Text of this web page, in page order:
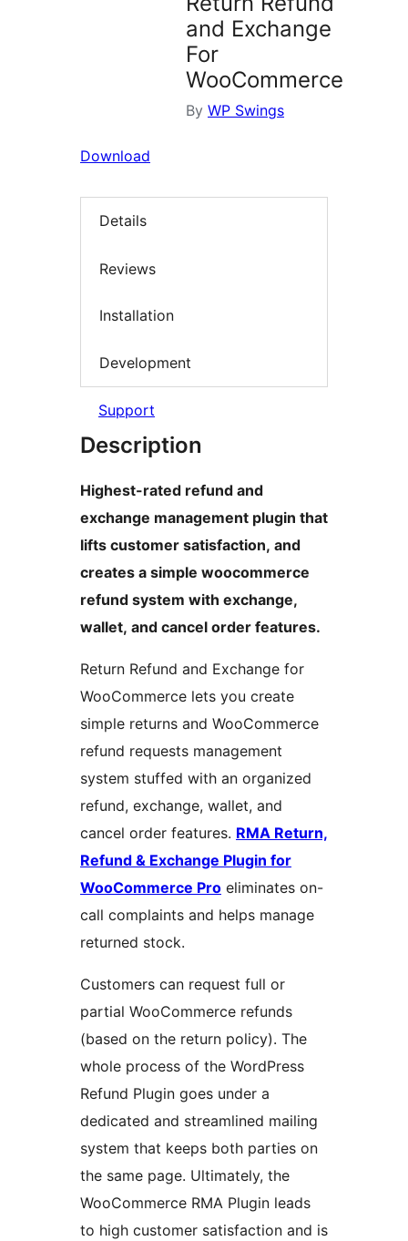
and Exchange
For
WooCommerce
By WP Swings
Download
Details
Reviews
Installation
Development
Support
Description
Highest-rated refund and
exchange management plugin that
lifts customer satisfaction, and
creates a simple woocommerce
refund system with exchange,
wallet, and cancel order features.
Return Refund and Exchange for
WooCommerce lets you create
simple returns and WooCommerce
refund requests management
system stuffed with an organized
refund, exchange, wallet, and
cancel order features. RMA Return,
Refund & Exchange Plugin for
WooCommerce Pro eliminates on-
call complaints and helps manage
returned stock.
Customers can request full or
partial WooCommerce refunds
(based on the return policy). The
whole process of the WordPress
Refund Plugin goes under a
dedicated and streamlined mailing
system that keeps both parties on
the same page. Ultimately, the
WooCommerce RMA Plugin leads
to high customer satisfaction and is